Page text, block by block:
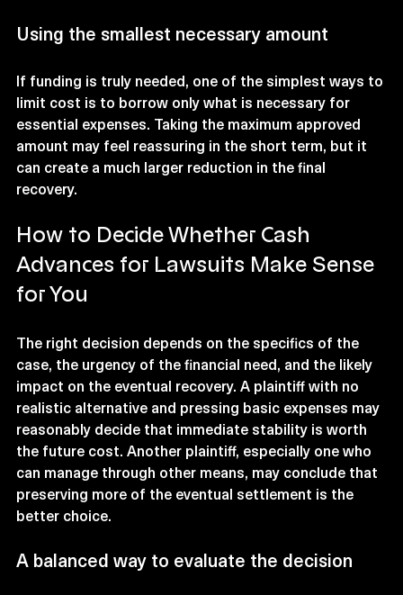
Using the smallest necessary amount
If funding is truly needed, one of the simplest ways to
limit cost is to borrow only what is necessary for
essential expenses. Taking the maximum approved
amount may feel reassuring in the short term, but it
can create a much larger reduction in the final
recovery.
How to Decide Whether Cash
Advances for Lawsuits Make Sense
for You
The right decision depends on the specifics of the
case, the urgency of the financial need, and the likely
impact on the eventual recovery. A plaintiff with no
realistic alternative and pressing basic expenses may
reasonably decide that immediate stability is worth
the future cost. Another plaintiff, especially one who
can manage through other means, may conclude that
preserving more of the eventual settlement is the
better choice.
A balanced way to evaluate the decision